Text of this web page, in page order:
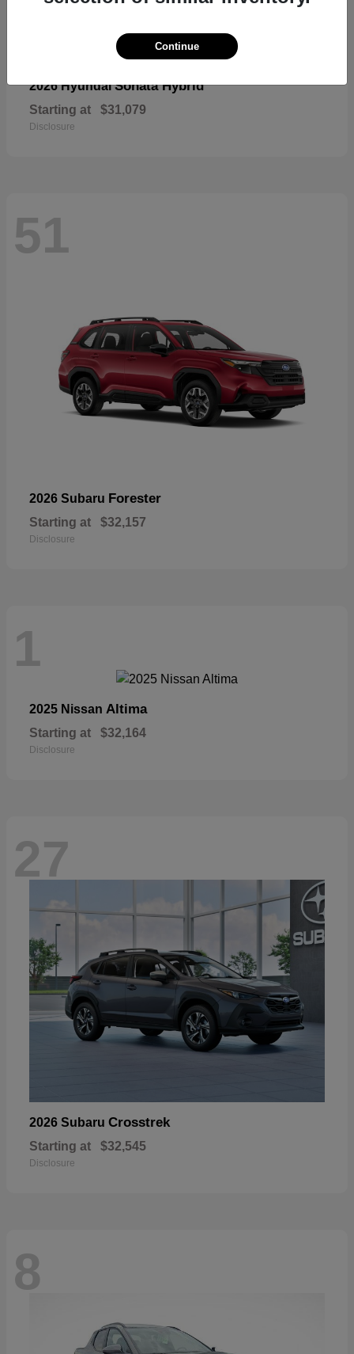
2026 HyundaiSonata Hybrid
Starting at $31,079
Disclosure
51
2026 Subaru Forester
Starting at $32,157
Disclosure
1
2025 Nissan Altima
Starting at $32,164
Disclosure
27
2026 Subaru Crosstrek
Starting at $32,545
Disclosure
8
Continue